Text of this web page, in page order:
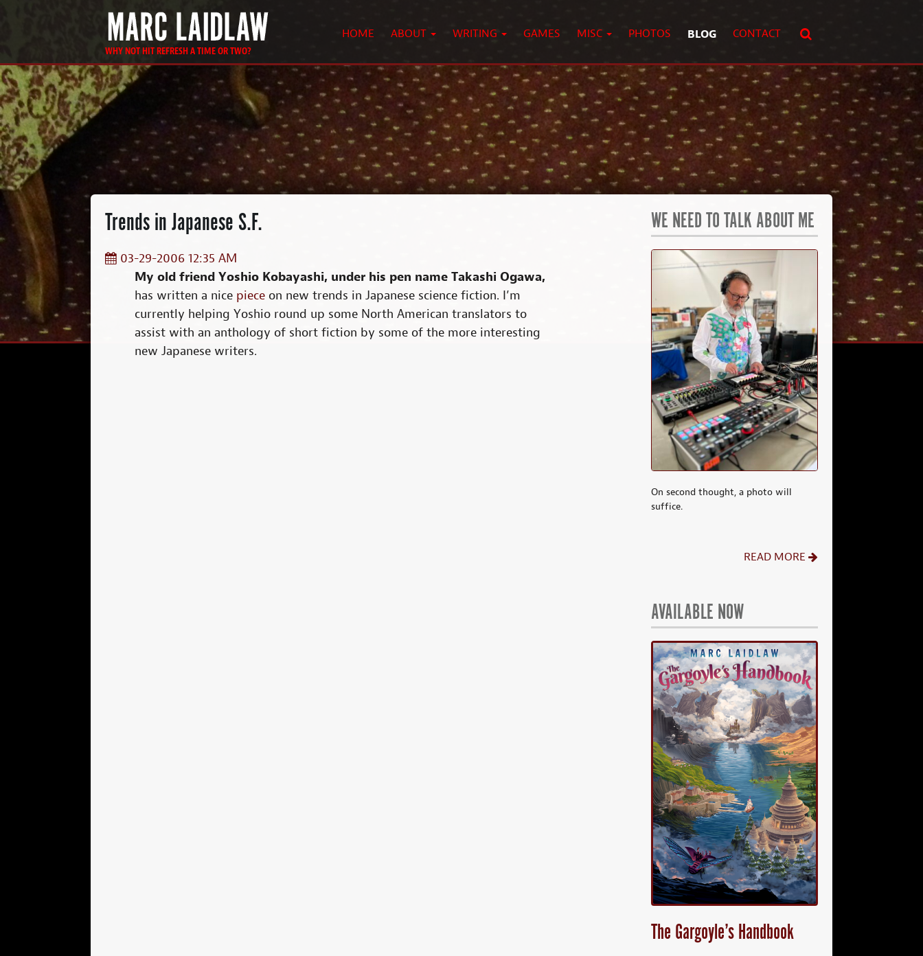
WHY NOT HIT REFRESH A TIME OR TWO?
HOME ABOUT WRITING GAMES MISC PHOTOS BLOG CONTACT
Trends in Japanese S.F.
03-29-2006 12:35 AM
My old friend Yoshio Kobayashi, under his pen name Takashi Ogawa,
has written a nice piece on new trends in Japanese science fiction. I’m
currently helping Yoshio round up some North American translators to
assist with an anthology of short fiction by some of the more interesting
new Japanese writers.
WE NEED TO TALK ABOUT ME
On second thought, a photo will
suffice.
READ MORE
AVAILABLE NOW
The Gargoyle’s Handbook